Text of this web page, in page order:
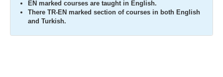
EN marked courses are taught in English.
There TR-EN marked section of courses in both English
and Turkish.